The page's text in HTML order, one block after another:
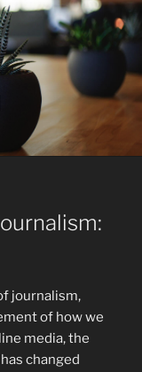
journalism,
of how we
media, the
changed